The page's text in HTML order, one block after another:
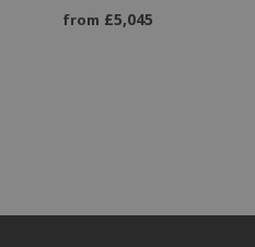
from £5,045